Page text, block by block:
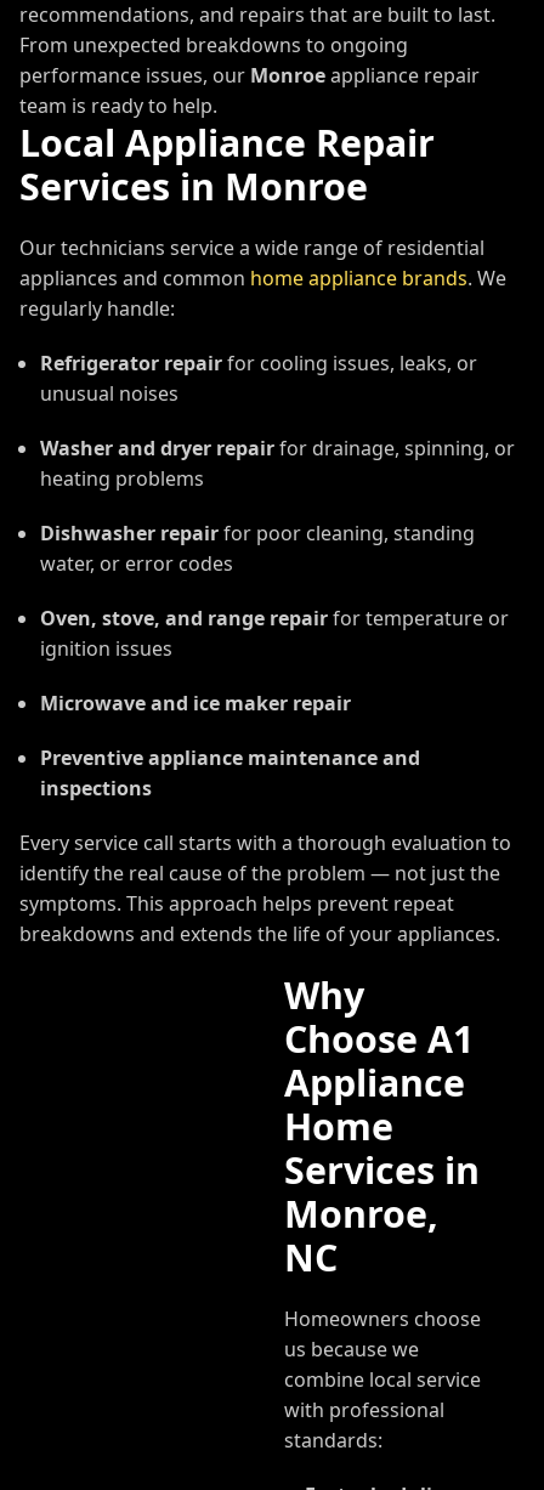
recommendations, and repairs that are built to last.
From unexpected breakdowns to ongoing
performance issues, our Monroeappliance repair
team is ready to help.
Local Appliance Repair
Services in Monroe
Our technicians service a wide range of residential
appliances and common home appliance brands. We
regularly handle:
Refrigerator repairfor cooling issues, leaks, or
unusual noises
Washer and dryer repairfor drainage, spinning, or
heating problems
Dishwasher repairfor poor cleaning, standing
water, or error codes
Oven, stove, and range repairfor temperature or
ignition issues
Microwave and ice maker repair
Preventive appliance maintenance and
inspections
Every service call starts with a thorough evaluation to
identify the real cause of the problem — not just the
symptoms. This approach helps prevent repeat
breakdowns and extends the life of your appliances.
Why
Choose A1
Appliance
Home
Services in
Monroe,
NC
Homeowners choose
us because we
combine local service
with professional
standards: